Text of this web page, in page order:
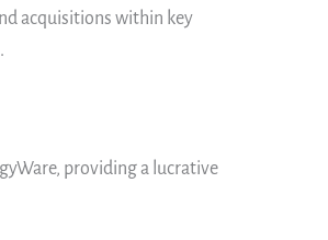
acquisitions within key
providing a lucrative